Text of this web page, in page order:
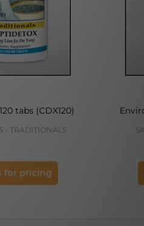
tabs (CDX120)
- TRADITIONALS
for pricing